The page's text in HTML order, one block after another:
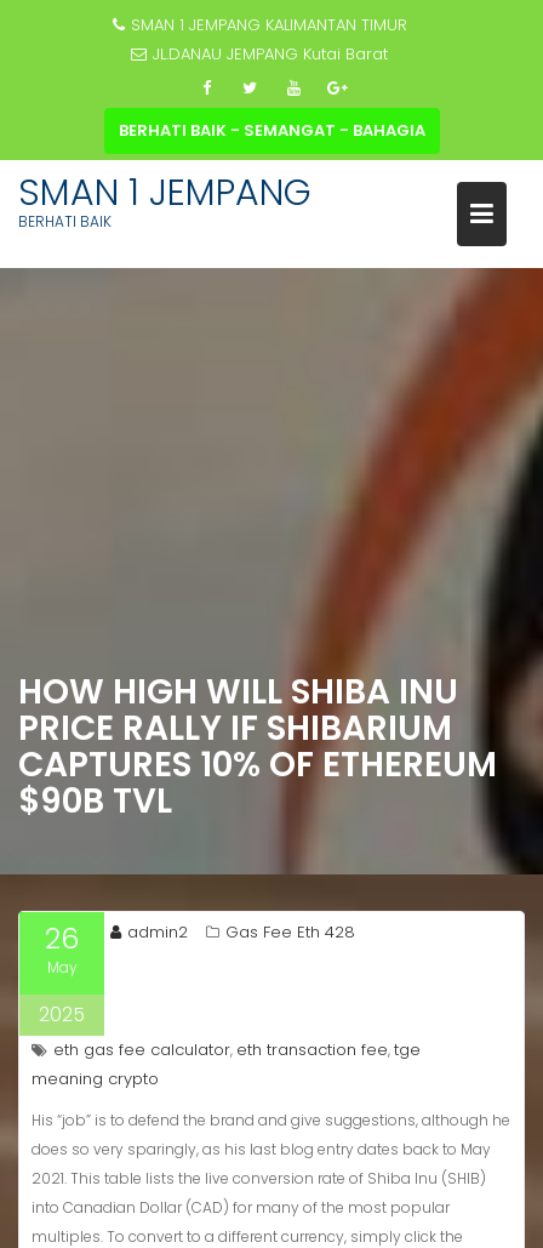
SMAN 1 JEMPANG KALIMANTAN TIMUR
JL.DANAU JEMPANG Kutai Barat
BERHATI BAIK - SEMANGAT - BAHAGIA
SMAN 1 JEMPANG
BERHATI BAIK
HOW HIGH WILL SHIBA INU
PRICE RALLY IF SHIBARIUM
CAPTURES 10% OF ETHEREUM
$90B TVL
26
May
2025
admin2 Gas Fee Eth 428
eth gas fee calculator, eth transaction fee,tge
meaning crypto
His “job” is to defend the brand and give suggestions, although he
does so very sparingly, as his last blog entry dates back to May
2021. This table lists the live conversion rate of Shiba Inu (SHIB)
into Canadian Dollar (CAD) for many of the most popular
multiples. To convert to a different currency, simply click the